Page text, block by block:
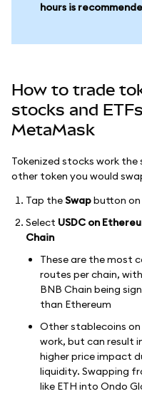
hours is
How to trade
stocks and
MetaMask
Tokenized stocks work the
other token you would
Tap theSwapbutton
Select USDC on
Chain
These are the most
routes per chain,
BNB Chain being
than Ethereum
Other stablecoins
work, but can result
higher price impact
liquidity. Swapping
like ETH into Ondo